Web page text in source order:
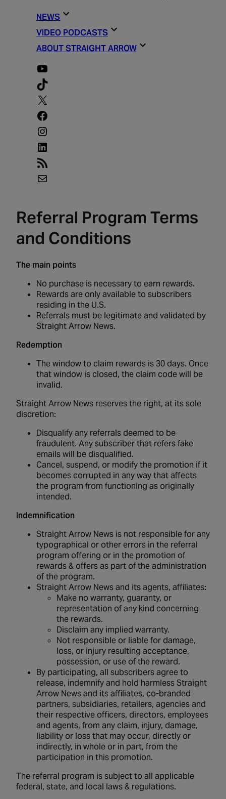
NEWS
VIDEO PODCASTS
ABOUT STRAIGHT ARROW
Referral Program Terms
and Conditions
The main points
No purchase is necessary to earn rewards.
Rewards are only available to subscribers
residing in the U.S.
Referrals must be legitimate and validated by
Straight Arrow News.
Redemption
The window to claim rewards is 30 days. Once
that window is closed, the claim code will be
invalid.
Straight Arrow News reserves the right, at its sole
discretion:
Disqualify any referrals deemed to be
fraudulent. Any subscriber that refers fake
emails will be disqualified.
Cancel, suspend, or modify the promotion if it
becomes corrupted in any way that affects
the program from functioning as originally
intended.
Indemnification
Straight Arrow News is not responsible for any
typographical or other errors in the referral
program offering or in the promotion of
rewards & offers as part of the administration
of the program.
Straight Arrow News and its agents, affiliates:
Make no warranty, guaranty, or
representation of any kind concerning
the rewards.
Disclaim any implied warranty.
Not responsible or liable for damage,
loss, or injury resulting acceptance,
possession, or use of the reward.
By participating, all subscribers agree to
release, indemnify and hold harmless Straight
Arrow News and its affiliates, co-branded
partners, subsidiaries, retailers, agencies and
their respective officers, directors, employees
and agents, from any claim, injury, damage,
liability or loss that may occur, directly or
indirectly, in whole or in part, from the
participation in this promotion.
The referral program is subject to all applicable
federal, state, and local laws & regulations.